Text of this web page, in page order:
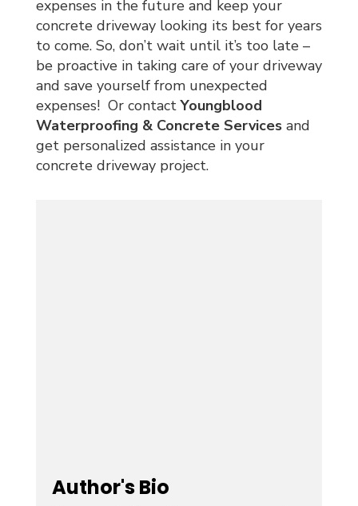
expenses in the future and keep your
concrete driveway looking its best for years
to come. So, don’t wait until it’s too late –
be proactive in taking care of your driveway
and save yourself from unexpected
expenses! Or contactYoungblood
Waterproofing & Concrete Services and
get personalized assistance in your
concrete driveway project.
Author's Bio